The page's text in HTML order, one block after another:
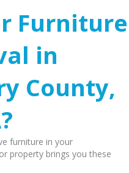
Furniture
in
County,
furniture in your
property brings you these